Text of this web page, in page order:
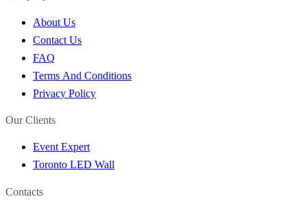
About Us
Contact Us
FAQ
Terms And Conditions
Privacy Policy
Our Clients
Event Expert
Toronto LED Wall
Contacts